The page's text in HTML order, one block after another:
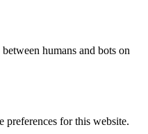
humans and bots on
preferences for this website.